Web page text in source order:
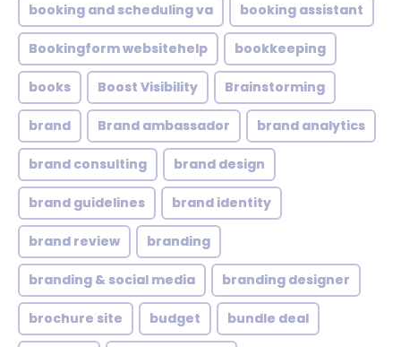
booking and scheduling va booking assistant
Bookingform websitehelp bookkeeping
books Boost Visibility Brainstorming
brand Brand ambassador brand analytics
brand consulting brand design
brand guidelines brand identity
brand review branding
branding & social media branding designer
brochure site budget bundle deal